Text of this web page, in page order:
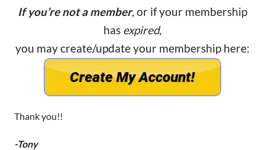
If you’re not a member, or if your membership
has expired,
you may create/update your membership here:
Thank you!!
-Tony